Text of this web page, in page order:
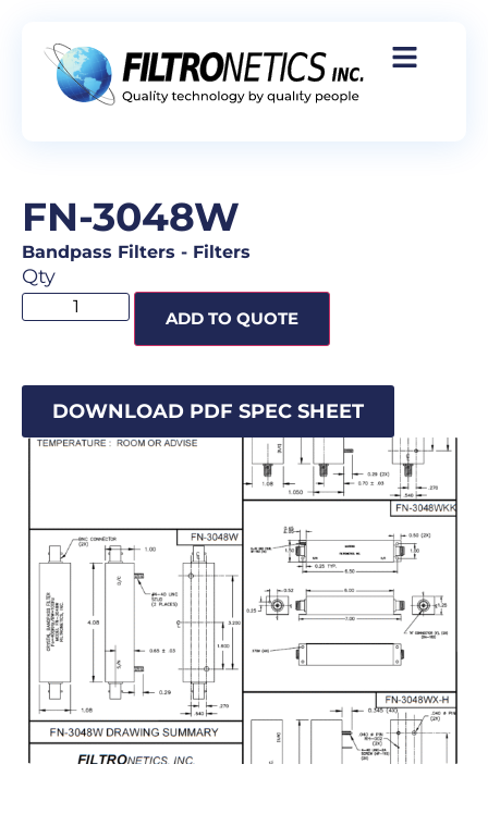
FN-3048W
Bandpass Filters - Filters
Qty
ADD TO QUOTE
DOWNLOAD PDF SPEC SHEET